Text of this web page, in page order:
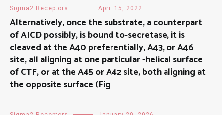
Sigma2 Receptors April 15, 2022
Alternatively, once the substrate, a counterpart
of AICD possibly, is bound to-secretase, it is
cleaved at the A40 preferentially, A43, or A46
site, all aligning at one particular -helical surface
of CTF, or at the A45 or A42 site, both aligning at
the opposite surface (Fig